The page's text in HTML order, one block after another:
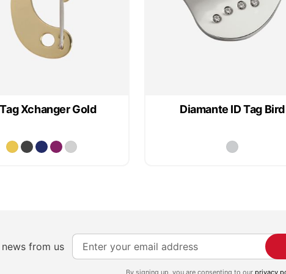
Xchanger Gold Diamante ID Tag Bird
from us
S
i
By signing up, you are consenting to our privacy